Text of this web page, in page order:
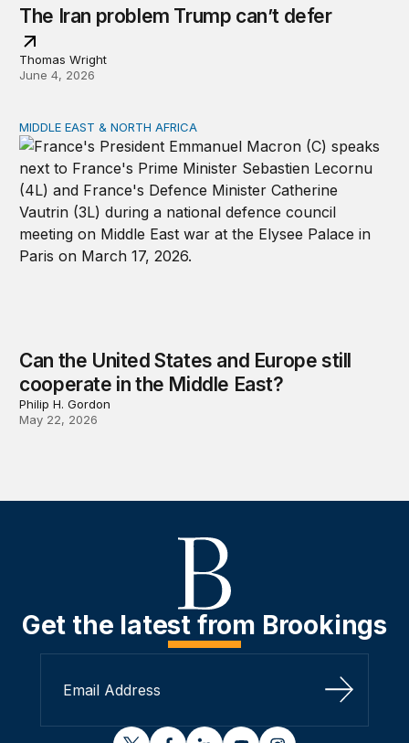
The Iran problem Trump can’t defer
Thomas Wright
June 4, 2026
Can the United States and Europe still cooperate in the
MIDDLE EAST & NORTH AFRICA
Can the United States and Europe still
cooperate in the Middle East?
Philip H. Gordon
May 22, 2026
Get the latest from Brookings
Sign Up